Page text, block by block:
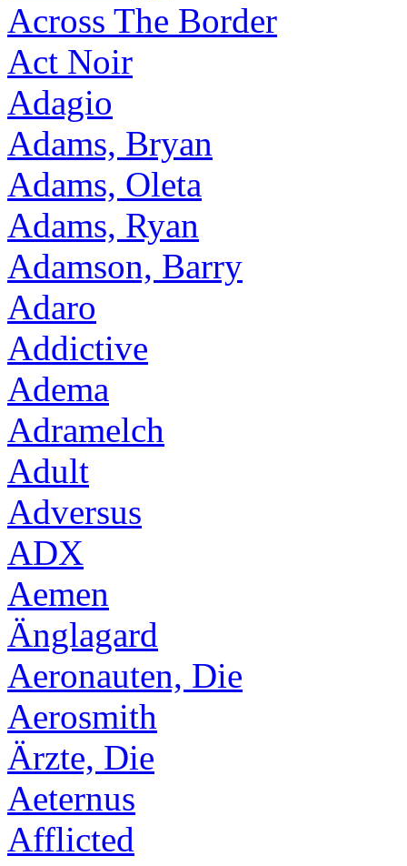
Across The Border
Act Noir
Adagio
Adams, Bryan
Adams, Oleta
Adams, Ryan
Adamson, Barry
Adaro
Addictive
Adema
Adramelch
Adult
Adversus
ADX
Aemen
Änglagard
Aeronauten, Die
Aerosmith
Ärzte, Die
Aeternus
Afflicted